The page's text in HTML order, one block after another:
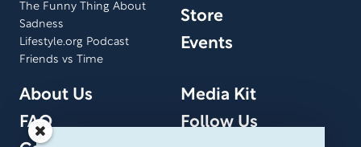
The Funny Thing About
Sadness
Lifestyle.org Podcast
Friends vs Time
Store
Events
About Us
FAQ
Media Kit
Follow Us